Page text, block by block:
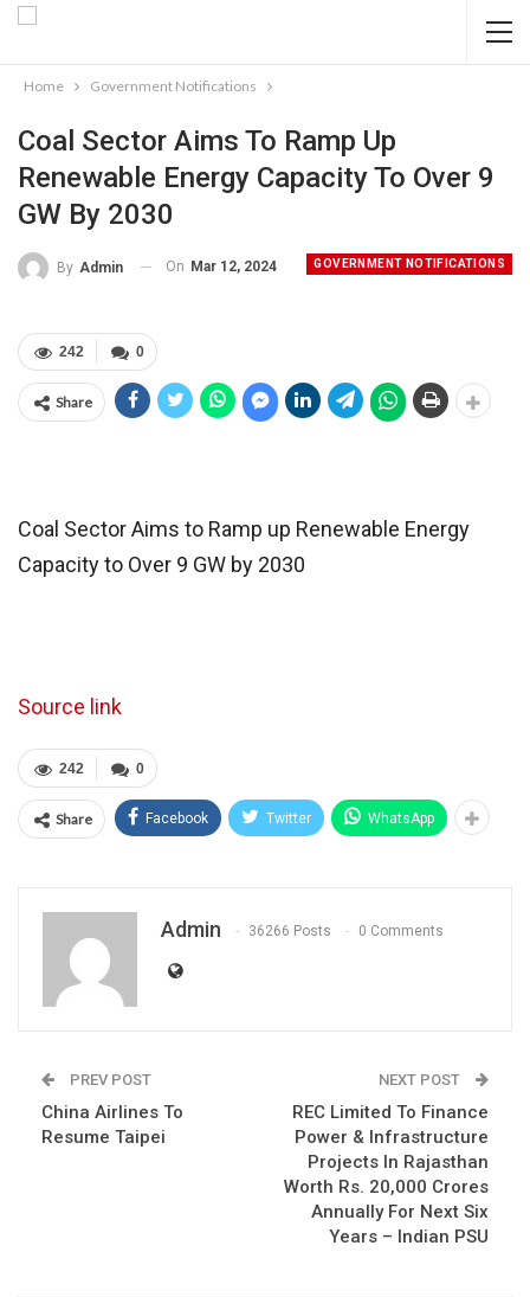
Home Government Notifications
Coal Sector Aims To Ramp Up
Renewable Energy Capacity To Over 9
GW By 2030
GOVERNMENT NOTIFICATIONS
By Admin On Mar 12, 2024
0
242
Share
Coal Sector Aims to Ramp up Renewable Energy
Capacity to Over 9 GW by 2030
Source link
0
242
Share Facebook Twitter WhatsApp
Admin 36266 Posts 0 Comments
PREV POST
China Airlines To
Resume Taipei
NEXT POST
REC Limited To Finance
Power & Infrastructure
Projects In Rajasthan
Worth Rs. 20,000 Crores
Annually For Next Six
Years – Indian PSU